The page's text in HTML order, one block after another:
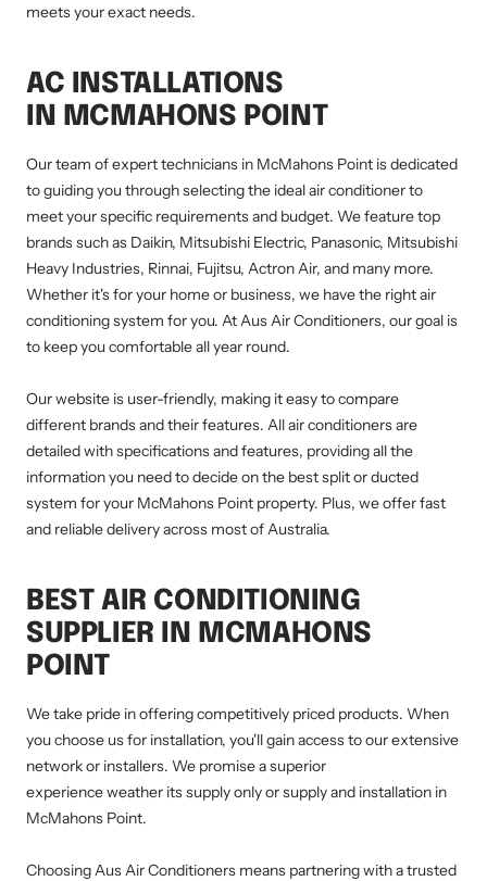
meets your exact needs.
AC INSTALLATIONS
IN MCMAHONS POINT
Our team of expert technicians in McMahons Point is dedicated
to guiding you through selecting the ideal air conditioner to
meet your specific requirements and budget. We feature top
brands such as Daikin, Mitsubishi Electric, Panasonic, Mitsubishi
Heavy Industries, Rinnai, Fujitsu, Actron Air, and many more.
Whether it's for your home or business, we have the right air
conditioning system for you. At Aus Air Conditioners, our goal is
to keep you comfortable all year round.
Our website is user-friendly, making it easy to compare
different brands and their features. All air conditioners are
detailed with specifications and features, providing all the
information you need to decide on the best split or ducted
system for your McMahons Point property. Plus, we offer fast
and reliable delivery across most of Australia.
BEST AIR CONDITIONING
SUPPLIER IN MCMAHONS
POINT
We take pride in offering competitively priced products. When
you choose us for installation, you'll gain access to our extensive
network or installers. We promise a superior
experience weather its supply only or supply and installation in
McMahons Point.
Choosing Aus Air Conditioners means partnering with a trusted